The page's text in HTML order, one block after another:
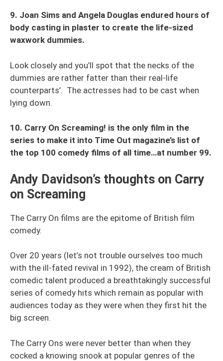
9. Joan Sims and Angela Douglas endured hours of
body casting in plaster to create the life-sized
waxwork dummies.
Look closely and you’ll spot that the necks of the
dummies are rather fatter than their real-life
counterparts’. The actresses had to be cast when
lying down.
10. Carry On Screaming! is the only film in the
series to make it into Time Out magazine’s list of
the top 100 comedy films of all time…at number 99.
Andy Davidson’s thoughts on Carry
on Screaming
The Carry On films are the epitome of British film
comedy.
Over 20 years (let’s not trouble ourselves too much
with the ill-fated revival in 1992), the cream of British
comedic talent produced a breathtakingly successful
series of comedy hits which remain as popular with
audiences today as they were when they first hit the
big screen.
The Carry Ons were never better than when they
cocked a knowing snook at popular genres of the